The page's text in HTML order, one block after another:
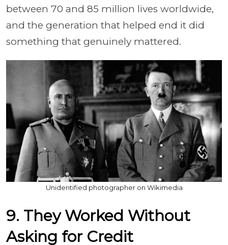
between 70 and 85 million lives worldwide,
and the generation that helped end it did
something that genuinely mattered.
Unidentified photographer on Wikimedia
9. They Worked Without
Asking for Credit